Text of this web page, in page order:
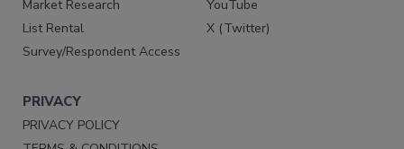
Market Research
List Rental
Survey/Respondent Access
YouTube
X (Twitter)
PRIVACY
PRIVACY POLICY